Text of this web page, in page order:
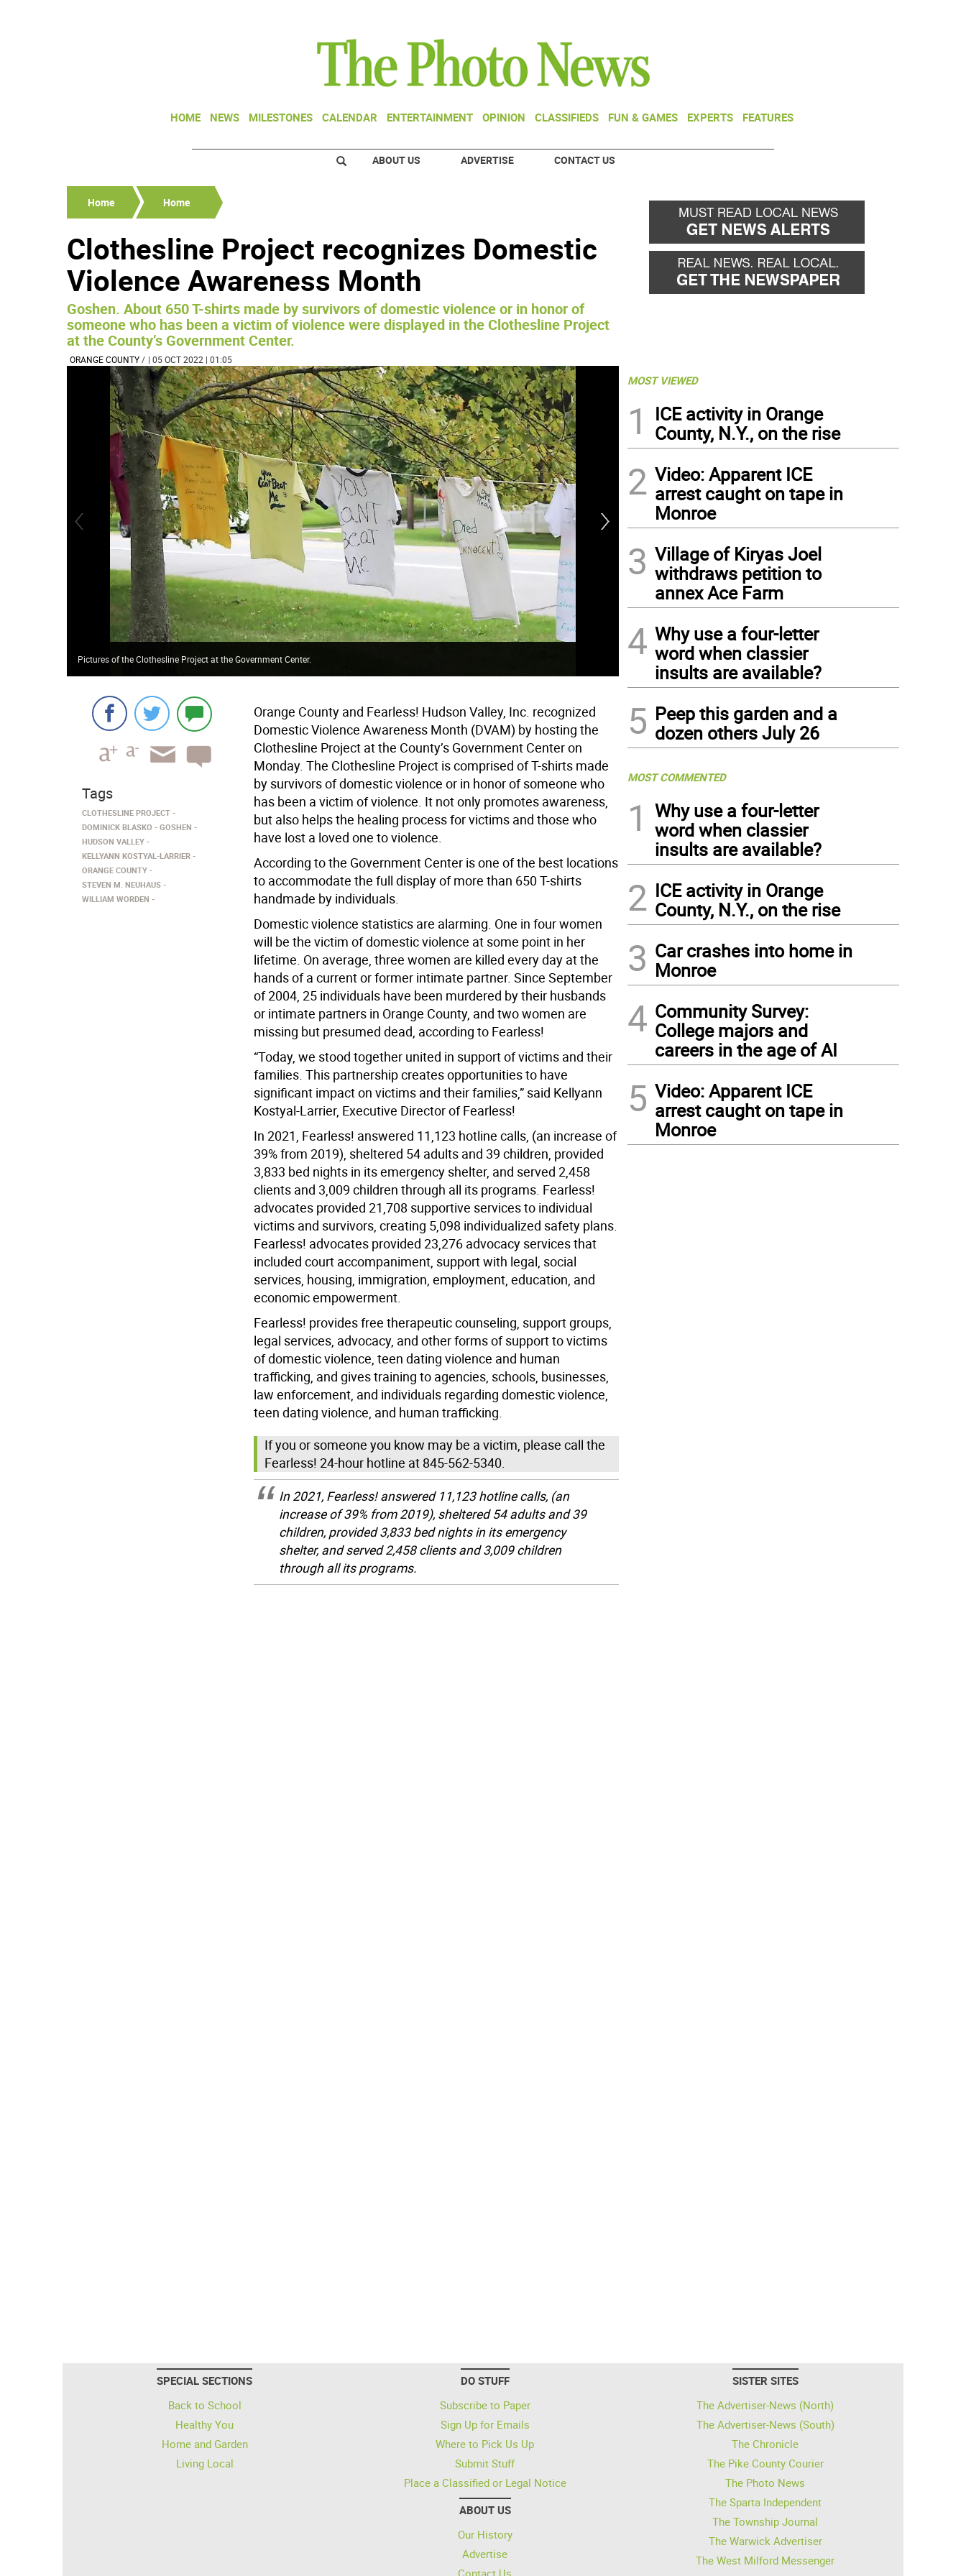
HOME NEWS MILESTONES CALENDAR ENTERTAINMENT OPINION CLASSIFIEDS FUN & GAMES EXPERTS FEATURES
ABOUT US ADVERTISE CONTACT US
Home Home
Clothesline Project recognizes Domestic
Violence Awareness Month
Goshen. About 650 T-shirts made by survivors of domestic violence or in honor of
someone who has been a victim of violence were displayed in the Clothesline Project
at the County’s Government Center.
ORANGE COUNTY/ | 05 OCT 2022 | 01:05
Pictures of the Clothesline Project at the Government Center.
(From left to right) Port Jervis Police Chief William Worden, Kellyann Kostyal-Larrier,
Executive Steven M. Neuhaus and Town of Crawford Police Chief Dominick Blasko in
Orange County and Fearless! Hudson Valley, Inc. recognized
Domestic Violence Awareness Month (DVAM) by hosting the
Clothesline Project at the County’s Government Center on
Monday. The Clothesline Project is comprised of T-shirts made
by survivors of domestic violence or in honor of someone who
has been a victim of violence. It not only promotes awareness,
but also helps the healing process for victims and those who
have lost a loved one to violence.
According to the Government Center is one of the best locations
to accommodate the full display of more than 650 T-shirts
handmade by individuals.
Domestic violence statistics are alarming. One in four women
will be the victim of domestic violence at some point in her
lifetime. On average, three women are killed every day at the
hands of a current or former intimate partner. Since September
of 2004, 25 individuals have been murdered by their husbands
or intimate partners in Orange County, and two women are
missing but presumed dead, according to Fearless!
“Today, we stood together united in support of victims and their
families. This partnership creates opportunities to have
significant impact on victims and their families,” said Kellyann
Kostyal-Larrier, Executive Director of Fearless!
In 2021, Fearless! answered 11,123 hotline calls, (an increase of
39% from 2019), sheltered 54 adults and 39 children, provided
3,833 bed nights in its emergency shelter, and served 2,458
clients and 3,009 children through all its programs. Fearless!
advocates provided 21,708 supportive services to individual
victims and survivors, creating 5,098 individualized safety plans.
Fearless! advocates provided 23,276 advocacy services that
included court accompaniment, support with legal, social
services, housing, immigration, employment, education, and
economic empowerment.
Fearless! provides free therapeutic counseling, support groups,
legal services, advocacy, and other forms of support to victims
of domestic violence, teen dating violence and human
trafficking, and gives training to agencies, schools, businesses,
law enforcement, and individuals regarding domestic violence,
teen dating violence, and human trafficking.
If you or someone you know may be a victim, please call the
Fearless! 24-hour hotline at 845-562-5340.
In 2021, Fearless! answered 11,123 hotline calls, (an
increase of 39% from 2019), sheltered 54 adults and 39
children, provided 3,833 bed nights in its emergency
shelter, and served 2,458 clients and 3,009 children
through all its programs.
Tags
CLOTHESLINE PROJECT
DOMINICK BLASKO
GOSHEN
HUDSON VALLEY
KELLYANN KOSTYAL-LARRIER
ORANGE COUNTY
STEVEN M. NEUHAUS
WILLIAM WORDEN
MOST VIEWED
1
ICE activity in Orange
County, N.Y., on the rise
2 Video: Apparent ICE
arrest caught on tape in
Monroe
3 Village of Kiryas Joel
withdraws petition to
annex Ace Farm
4 Why use a four-letter
word when classier
insults are available?
5 Peep this garden and a
dozen others July 26
MOST COMMENTED
1
Why use a four-letter
word when classier
insults are available?
2 ICE activity in Orange
County, N.Y., on the rise
3 Car crashes into home in
Monroe
4 Community Survey:
College majors and
careers in the age of AI
5 Video: Apparent ICE
arrest caught on tape in
Monroe
SPECIAL SECTIONS
Back to School
Healthy You
Home and Garden
Living Local
DO STUFF
Subscribe to Paper
Sign Up for Emails
Where to Pick Us Up
Submit Stuff
Place a Classified or Legal Notice
ABOUT US
Our History
Advertise
Contact Us
SISTER SITES
The Advertiser-News (North)
The Advertiser-News (South)
The Chronicle
The Pike County Courier
The Photo News
The Sparta Independent
The Township Journal
The Warwick Advertiser
The West Milford Messenger